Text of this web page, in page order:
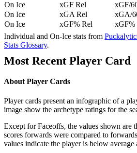
On Ice
xGF Rel
xGF/
On Ice
xGA Rel
xGA/
On Ice
xGF% Rel
xGF%
Individual and On-Ice stats from
Stats Glossary.
Most Recent Player Card
About Player Cards
Player cards present an infographic of a
image show the archetype ratings for the
Except for Faceoffs, the values shown are
scores forwards were compared to
values indicate the player is below